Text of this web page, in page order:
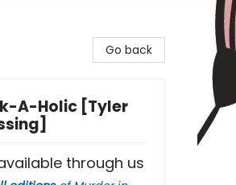
Go back
A-Holic [Tyler
through us